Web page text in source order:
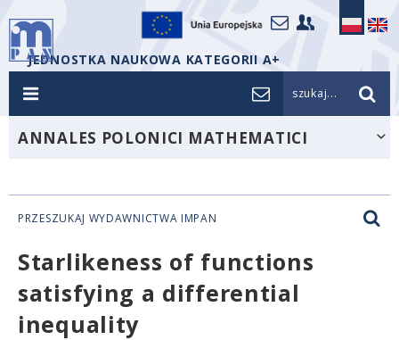
JEDNOSTKA NAUKOWA KATEGORII A+
szukaj...
ANNALES POLONICI MATHEMATICI
PRZESZUKAJ WYDAWNICTWA IMPAN
Starlikeness of functions
satisfying a differential
inequality